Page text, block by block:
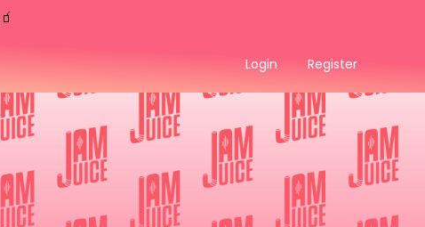
🧃
Login Register